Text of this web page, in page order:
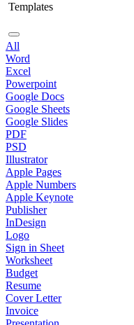
Templates
All
Word
Excel
Powerpoint
Google Docs
Google Sheets
Google Slides
PDF
PSD
Illustrator
Apple Pages
Apple Numbers
Apple Keynote
Publisher
InDesign
Logo
Sign in Sheet
Worksheet
Budget
Resume
Cover Letter
Invoice